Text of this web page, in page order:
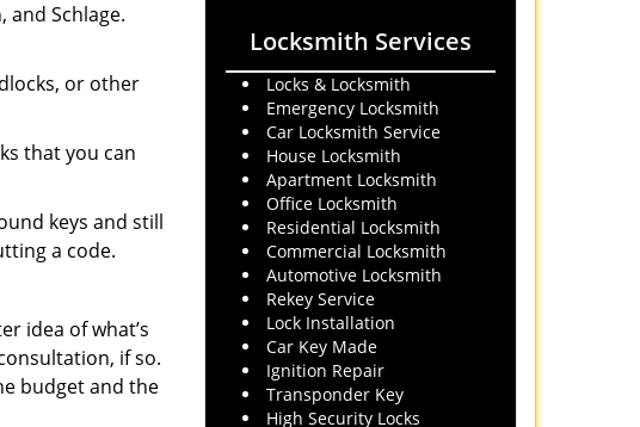
Schlage.
or other
that you can
keys and still
a code.
idea of what’s
if so.
budget and the
Locksmith Services
Locks & Locksmith
Emergency Locksmith
Car Locksmith Service
House Locksmith
Apartment Locksmith
Office Locksmith
Residential Locksmith
Commercial Locksmith
Automotive Locksmith
Rekey Service
Lock Installation
Car Key Made
Ignition Repair
Transponder Key
High Security Locks